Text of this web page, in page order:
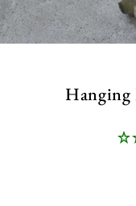
Hanging